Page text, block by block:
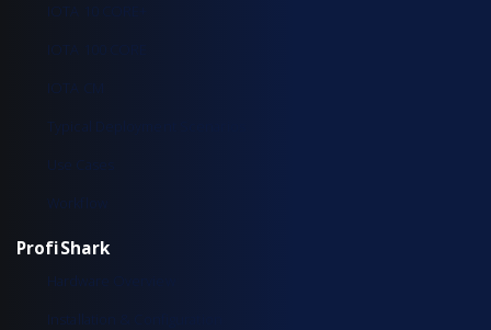
IOTA 10 CORE+
IOTA 100 CORE
IOTA CM
Typical Deployment Scenarios
Use Cases
Workflow
ProfiShark
Hardware Overview
Installation & Configuration